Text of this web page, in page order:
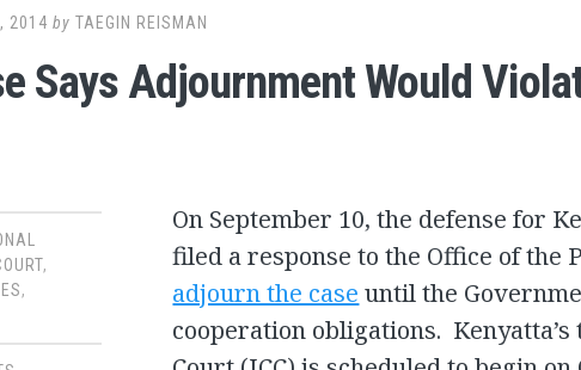
2014 by TAEGIN REISMAN
Says Adjournment Would
,
,
On September 10, the defense for
filed a response to the Office of the
adjourn the case until the
cooperation obligations.